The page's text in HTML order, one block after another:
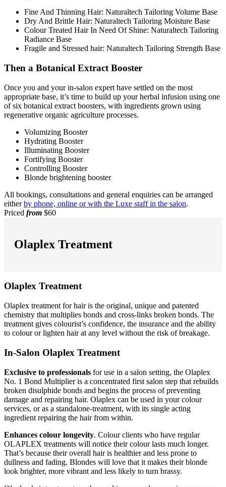
Fine And Thinning Hair: Naturaltech Tailoring Volume Base
Dry And Brittle Hair: Naturaltech Tailoring Moisture Base
Colour Treated Hair In Need Of Shine: Naturaltech Tailoring
Radiance Base
Fragile and Stressed hair: Naturaltech Tailoring Strength Base
Then a Botanical Extract Booster
Once you and your in-salon expert have settled on the most
appropriate base, it’s time to build up your herbal infusion using one
of six botanical extract boosters, with ingredients grown using
regenerative organic agriculture processes.
Volumizing Booster
Hydrating Booster
Illuminating Booster
Fortifying Booster
Controlling Booster
Blonde brightening booster
All bookings, consultations and general enquiries can be arranged
eitherby phone, online or with the Luxe staff in the salon.
Priced from $60
Olaplex Treatment
Olaplex Treatment
Olaplex treatment for hair is the original, unique and patented
chemistry that multiplies bonds and cross-links broken bonds. The
treatment gives colourist’s confidence, the insurance and the ability
to colour or lighten hair at any level without the risk of breakage.
In-Salon Olaplex Treatment
Exclusive to professionals for use in a salon setting, the Olaplex
No. 1 Bond Multiplier is a concentrated first salon step that rebuilds
broken disulphide bonds and begins the process of preventing
damage and repairing hair. Olaplex can be used in your colour
services, or as a standalone-treatment, with its single acting
ingredient repairing the hair from within.
Enhances colour longevity. Colour clients who have regular
OLAPLEX treatments will notice their colour lasts much longer.
That’s because their overall hair is healthier and less prone to
dullness and fading. Blondes will love that it makes their blonde
look brighter, more vibrant and less likely to turn brassy.